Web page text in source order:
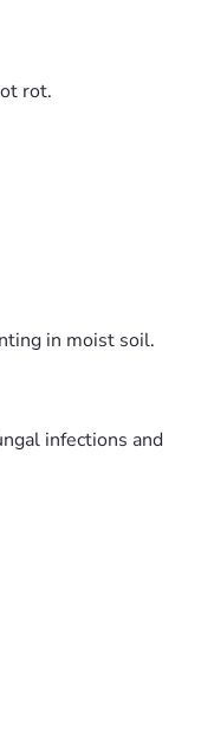
rot.
in moist soil.
infections and